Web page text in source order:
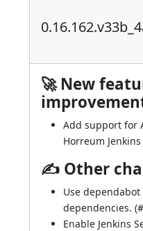
🚀 New
Add support for
Horreum
✍ Other
Use
dependencies. (
Enable Jenkins